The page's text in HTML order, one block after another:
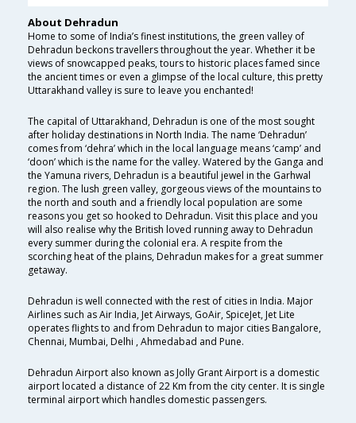
About Dehradun
Home to some of India’s finest institutions, the green valley of
Dehradun beckons travellers throughout the year. Whether it be
views of snowcapped peaks, tours to historic places famed since
the ancient times or even a glimpse of the local culture, this pretty
Uttarakhand valley is sure to leave you enchanted!
The capital of Uttarakhand, Dehradun is one of the most sought
after holiday destinations in North India. The name ‘Dehradun’
comes from ‘dehra’ which in the local language means ‘camp’ and
‘doon’ which is the name for the valley. Watered by the Ganga and
the Yamuna rivers, Dehradun is a beautiful jewel in the Garhwal
region. The lush green valley, gorgeous views of the mountains to
the north and south and a friendly local population are some
reasons you get so hooked to Dehradun. Visit this place and you
will also realise why the British loved running away to Dehradun
every summer during the colonial era. A respite from the
scorching heat of the plains, Dehradun makes for a great summer
getaway.
Dehradun is well connected with the rest of cities in India. Major
Airlines such as Air India, Jet Airways, GoAir, SpiceJet, Jet Lite
operates flights to and from Dehradun to major cities Bangalore,
Chennai, Mumbai, Delhi , Ahmedabad and Pune.
Dehradun Airport also known as Jolly Grant Airport is a domestic
airport located a distance of 22 Km from the city center. It is single
terminal airport which handles domestic passengers.